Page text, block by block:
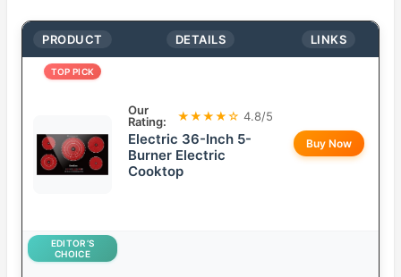
PRODUCT DETAILS LINKS
TOP PICK
Our
Rating:
★★★★☆ 4.8/5
Electric 36-Inch 5-
Burner Electric
Cooktop
Buy Now
EDITOR’S
CHOICE